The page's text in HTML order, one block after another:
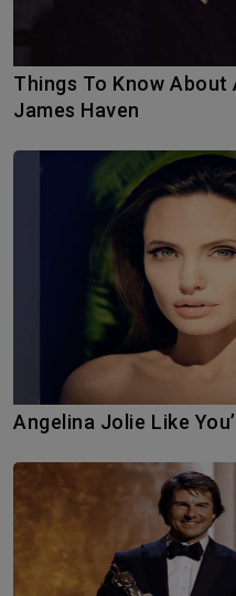
Things To Know About Angelina Jolie’s Brother
James Haven
Angelina Jolie Like